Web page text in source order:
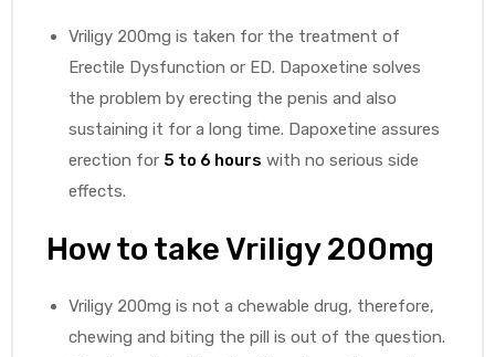
Vriligy 200mg is taken for the treatment of
Erectile Dysfunction or ED. Dapoxetine solves
the problem by erecting the penis and also
sustaining it for a long time. Dapoxetine assures
erection for 5 to 6 hours with no serious side
effects.
How to take Vriligy 200mg
Vriligy 200mg is not a chewable drug, therefore,
chewing and biting the pill is out of the question.